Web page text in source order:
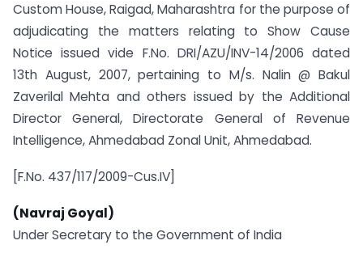
Custom House, Raigad, Maharashtra for the purpose of
adjudicating the matters relating to Show Cause
Notice issued vide F.No. DRI/AZU/INV-14/2006 dated
13th August, 2007, pertaining to M/s. Nalin @ Bakul
Zaverilal Mehta and others issued by the Additional
Director General, Directorate General of Revenue
Intelligence, Ahmedabad Zonal Unit, Ahmedabad.
[F.No. 437/117/2009-Cus.IV]
(Navraj Goyal)
Under Secretary to the Government of India